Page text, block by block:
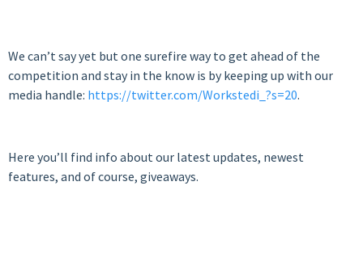
We can’t say yet but one surefire way to get ahead of the
competition and stay in the know is by keeping up with our
media handle: https://twitter.com/Workstedi_?s=20.
Here you’ll find info about our latest updates, newest
features, and of course, giveaways.